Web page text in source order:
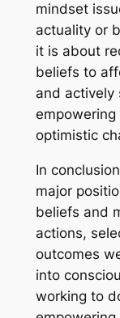
mindset
actuality or
it is about
beliefs to
and actively
optimistic
In
major
beliefs and
actions,
outcomes
into
working to